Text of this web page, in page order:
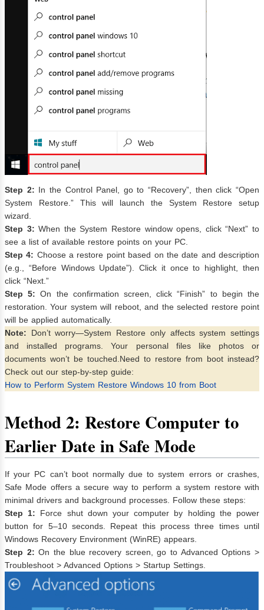
Step 2: In the Control Panel, go to “Recovery”, then click “Open
System Restore.” This will launch the System Restore setup
wizard.
Step 3: When the System Restore window opens, click “Next” to
see a list of available restore points on your PC.
Step 4: Choose a restore point based on the date and description
(e.g., “Before Windows Update”). Click it once to highlight, then
click “Next.”
Step 5: On the confirmation screen, click “Finish” to begin the
restoration. Your system will reboot, and the selected restore point
will be applied automatically.
Note: Don’t worry—System Restore only affects system settings
and installed programs. Your personal files like photos or
documents won’t be touched.Need to restore from boot instead?
Check out our step-by-step guide:
How to Perform System Restore Windows 10 from Boot
Method 2: Restore Computer to
Earlier Date in Safe Mode
If your PC can’t boot normally due to system errors or crashes,
Safe Mode offers a secure way to perform a system restore with
minimal drivers and background processes. Follow these steps:
Step 1: Force shut down your computer by holding the power
button for 5–10 seconds. Repeat this process three times until
Windows Recovery Environment (WinRE) appears.
Step 2: On the blue recovery screen, go to Advanced Options >
Troubleshoot > Advanced Options > Startup Settings.